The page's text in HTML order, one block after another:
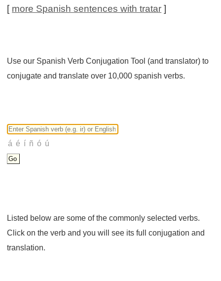
[ more Spanish sentences with tratar ]
Use our Spanish Verb Conjugation Tool (and translator) to
conjugate and translate over 10,000 spanish verbs.
Listed below are some of the commonly selected verbs.
Click on the verb and you will see its full conjugation and
translation.